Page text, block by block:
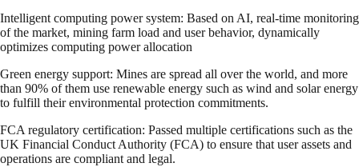
Intelligent computing power system: Based on AI, real-time monitoring
of the market, mining farm load and user behavior, dynamically
optimizes computing power allocation
Green energy support: Mines are spread all over the world, and more
than 90% of them use renewable energy such as wind and solar energy
to fulfill their environmental protection commitments.
FCA regulatory certification: Passed multiple certifications such as the
UK Financial Conduct Authority (FCA) to ensure that user assets and
operations are compliant and legal.